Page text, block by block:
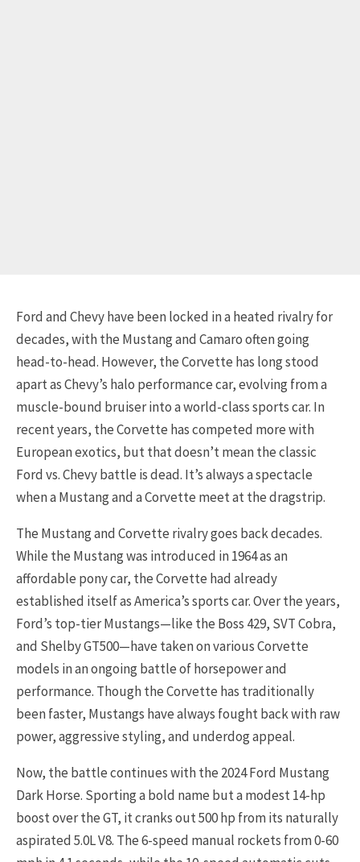
Ford and Chevy have been locked in a heated rivalry for
decades, with the Mustang and Camaro often going
head-to-head. However, the Corvette has long stood
apart as Chevy’s halo performance car, evolving from a
muscle-bound bruiser into a world-class sports car. In
recent years, the Corvette has competed more with
European exotics, but that doesn’t mean the classic
Ford vs. Chevy battle is dead. It’s always a spectacle
when a Mustang and a Corvette meet at the dragstrip.
The Mustang and Corvette rivalry goes back decades.
While the Mustang was introduced in 1964 as an
affordable pony car, the Corvette had already
established itself as America’s sports car. Over the years,
Ford’s top-tier Mustangs—like the Boss 429, SVT Cobra,
and Shelby GT500—have taken on various Corvette
models in an ongoing battle of horsepower and
performance. Though the Corvette has traditionally
been faster, Mustangs have always fought back with raw
power, aggressive styling, and underdog appeal.
Now, the battle continues with the 2024 Ford Mustang
Dark Horse. Sporting a bold name but a modest 14-hp
boost over the GT, it cranks out 500 hp from its naturally
aspirated 5.0L V8. The 6-speed manual rockets from 0-60